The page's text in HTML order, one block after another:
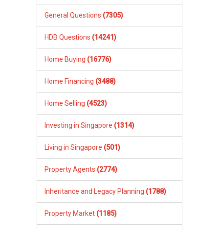
General Questions (7305)
HDB Questions (14241)
Home Buying (16776)
Home Financing (3488)
Home Selling (4523)
Investing in Singapore (1314)
Living in Singapore (501)
Property Agents (2774)
Inheritance and Legacy Planning (1788)
Property Market (1185)